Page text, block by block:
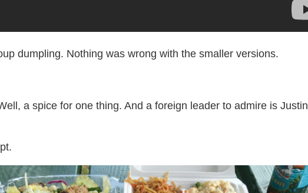
dumpling. Nothing was wrong with the smaller versions.
a spice for one thing. And a foreign leader to admire is Justin